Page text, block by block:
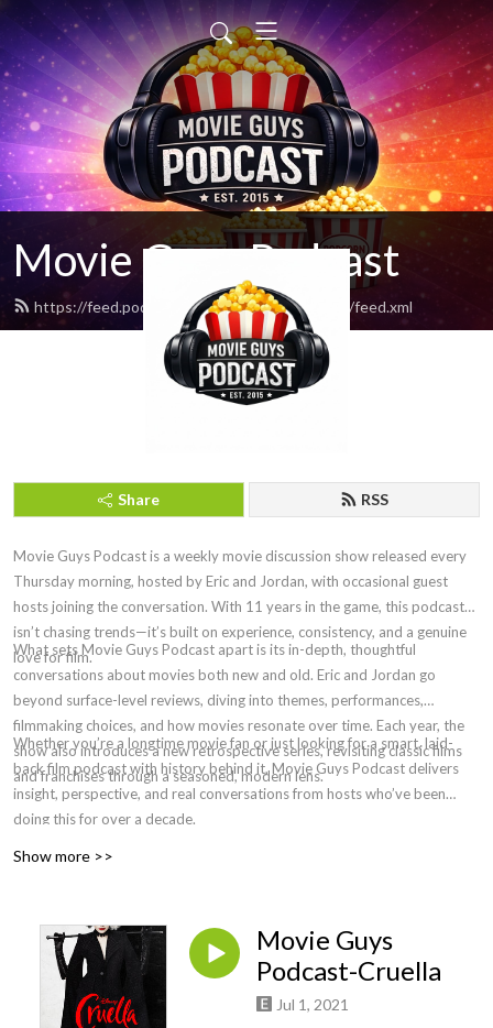
Movie Guys Podcast
https://feed.podbean.com/movieguyspodcast/feed.xml
Share RSS
Movie Guys Podcast is a weekly movie discussion show released every
Thursday morning, hosted by Eric and Jordan, with occasional guest
hosts joining the conversation. With 11 years in the game, this podcast
isn’t chasing trends—it’s built on experience, consistency, and a genuine
love for film.
What sets Movie Guys Podcast apart is its in-depth, thoughtful
conversations about movies both new and old. Eric and Jordan go
beyond surface-level reviews, diving into themes, performances,
filmmaking choices, and how movies resonate over time. Each year, the
show also introduces a new retrospective series, revisiting classic films
and franchises through a seasoned, modern lens.
Whether you’re a longtime movie fan or just looking for a smart, laid-
back film podcast with history behind it, Movie Guys Podcast delivers
insight, perspective, and real conversations from hosts who’ve been
doing this for over a decade.
Show more >>
Movie Guys
Podcast-Cruella
Jul 1, 2021